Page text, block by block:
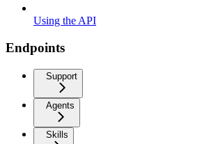
Using the API
Endpoints
Support
Agents
Skills